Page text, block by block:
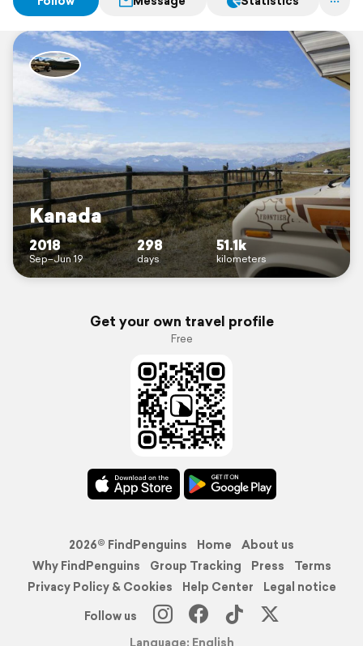
Kanada
2018
Sep–Jun 19
298
days
51.1k
kilometers
Get your own travel profile
Free
2026© FindPenguins Home
About us
Why FindPenguins
Group Tracking Press
Terms
Privacy Policy & Cookies
Help Center
Legal notice
Follow us